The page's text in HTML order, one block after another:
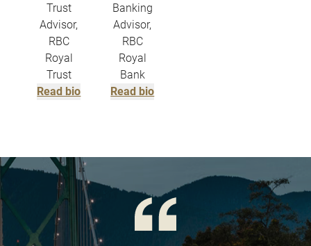
Trust
Advisor,
RBC
Royal
Trust
Read bio
Banking
Advisor,
RBC
Royal
Bank
Read bio